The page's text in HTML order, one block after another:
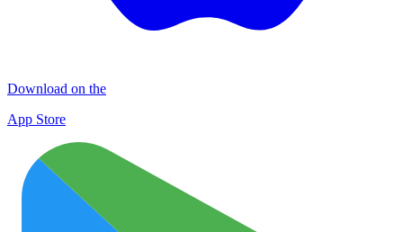
Download on the
App Store